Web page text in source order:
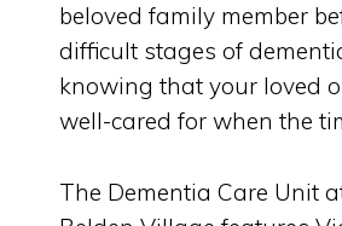
beloved family member
difficult stages of
knowing that your loved
well-cared for when the
The Dementia Care Unit